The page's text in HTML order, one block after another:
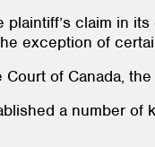
claim in
exception of
of Canada,
a number